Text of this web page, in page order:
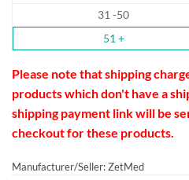
31 -50
51 +
Please note that shipping
products which don't have a
shipping payment link will be
checkout for these products.
Manufacturer/Seller: ZetMed